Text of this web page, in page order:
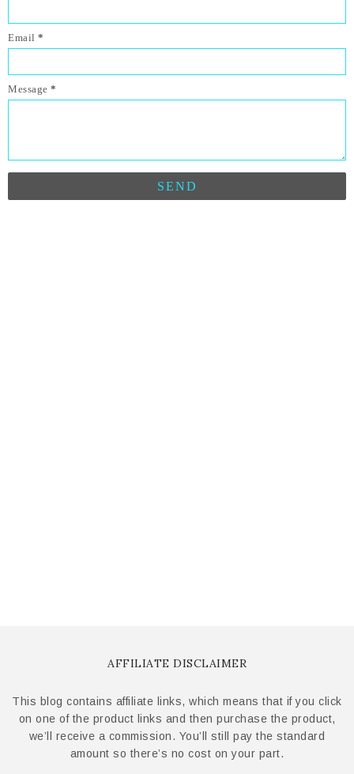
Email *
Message *
AFFILIATE DISCLAIMER
This blog contains affiliate links, which means that if you click
on one of the product links and then purchase the product,
we’ll receive a commission. You’ll still pay the standard
amount so there’s no cost on your part.